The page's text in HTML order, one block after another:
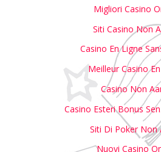
Migliori Casino
Siti Casino Non
Casino En Ligne
Meilleur Casino
Casino Non
Casino Esteri Bonus
Siti Di Poker Non
Nuovi Casino